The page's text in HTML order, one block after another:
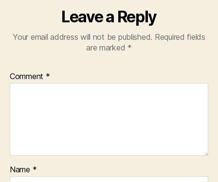
Leave a Reply
Your email address will not be published. Required fields
are marked *
Comment *
Name *